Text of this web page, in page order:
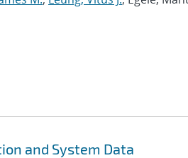
and System Data